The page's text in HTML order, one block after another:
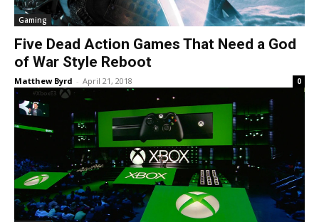
Gaming
Five Dead Action Games That Need a God
of War Style Reboot
Matthew Byrd - April 21, 2018 0